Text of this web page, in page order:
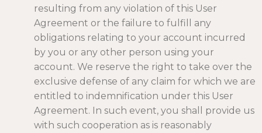
resulting from any violation of this User
Agreement or the failure to fulfill any
obligations relating to your account incurred
by you or any other person using your
account. We reserve the right to take over the
exclusive defense of any claim for which we are
entitled to indemnification under this User
Agreement. In such event, you shall provide us
with such cooperation as is reasonably